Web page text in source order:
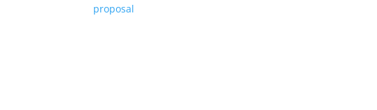
proposal